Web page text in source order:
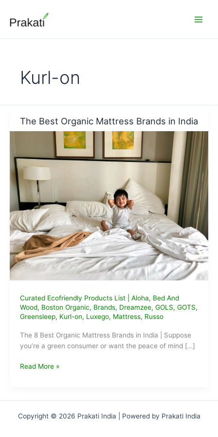
content
Kurl-on
The Best Organic Mattress Brands in India
Curated Ecofriendly Products List| Aloha, Bed And
Wood, Boston Organic, Brands, Dreamzee, GOLS, GOTS,
Greensleep, Kurl-on, Luxego, Mattress, Russo
The 8 Best Organic Mattress Brands in India | Suppose
you’re a green consumer or want the peace of mind […]
The
in
Read More »
Copyright © 2026 Prakati India | Powered by Prakati India